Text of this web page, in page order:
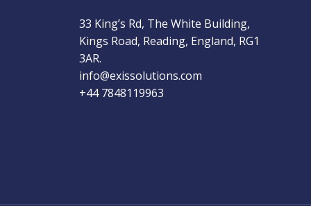
33 King’s Rd, The White Building,
Kings Road, Reading, England, RG1
3AR.
info@exissolutions.com​
+44 7848119963